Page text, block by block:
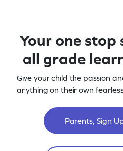
Your one
all grade
Give your child the passion
anything on their own
Parents, Sign